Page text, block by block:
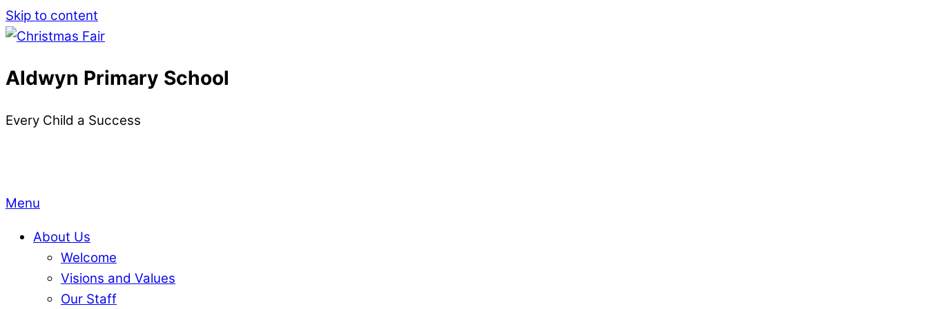
Skip to content
Aldwyn Primary School
Every Child a Success
Menu
About Us
Welcome
Visions and Values
Our Staff